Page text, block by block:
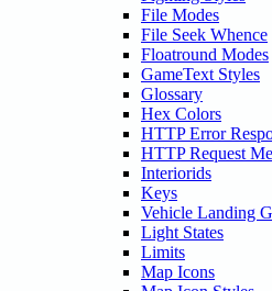
File Modes
File Seek Whence
Floatround Modes
GameText Styles
Glossary
Hex Colors
HTTP Error
HTTP Request
Interiorids
Keys
Vehicle Landing
Light States
Limits
Map Icons